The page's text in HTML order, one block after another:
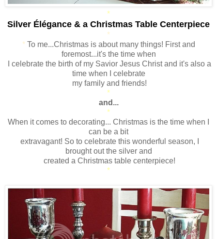
*
Silver Élégance & a Christmas Table Centerpiece
*
* To me...Christmas is about many things! First and
foremost...it's the time when
I celebrate the birth of my Savior Jesus Christ and it's also a
time when I celebrate
my family and friends!
*
and...
*
When it comes to decorating... Christmas is the time when I
can be a bit
extravagant! So to celebrate this wonderful season, I
brought out the silver and
created a Christmas table centerpiece!
*